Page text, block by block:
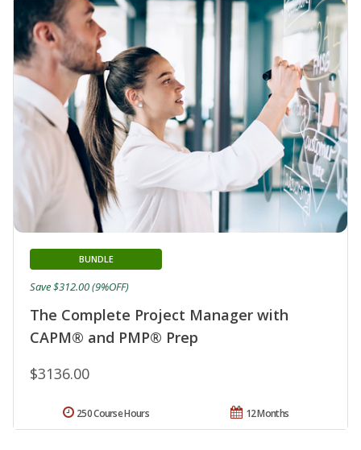
The Complete Project Manager with
CAPM® and PMP® Prep
BUNDLE
$3136.00
Save $312.00 (9%OFF)
12 Months
250 Course Hours